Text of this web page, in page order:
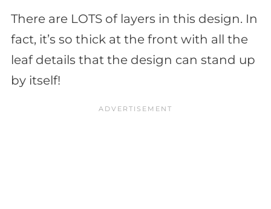
There are LOTS of layers in this design. In
fact, it’s so thick at the front with all the
leaf details that the design can stand up
by itself!